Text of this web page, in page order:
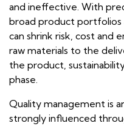
and ineffective. With
broad product portfolios
can shrink risk, cost and
raw materials to the
the product,
phase.
Quality management is
strongly influenced